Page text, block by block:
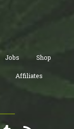
Jobs Shop
Affiliates